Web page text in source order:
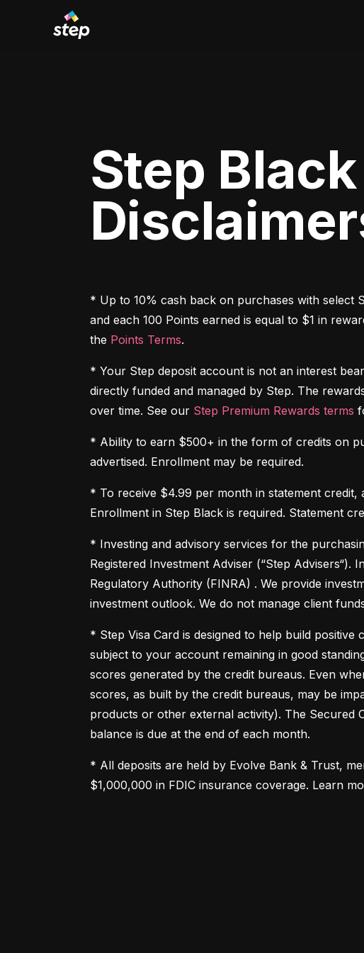
Step
* Up to 10% cash back on purchases with select
and each 100 Points earned is equal to $1 in
the
Points Terms.
* Your Step deposit account is not an interest
directly funded and managed by Step. The
over time. See our Step Premium Rewards terms
* Ability to earn $500+ in the form of credits on
advertised. Enrollment may be required.
* To receive $4.99 per month in statement credit,
Enrollment in Step Black is required. Statement
* Investing and advisory services for the
Registered Investment Adviser (“Step
Regulatory Authority (FINRA) . We provide
investment outlook. We do not manage client
* Step Visa Card is designed to help build
subject to your account remaining in good
scores generated by the credit bureaus. Even
scores, as built by the credit bureaus, may be
products or other external activity). The Secured
balance is due at the end of each month.
* All deposits are held by Evolve Bank & Trust,
$1,000,000 in FDIC insurance coverage. Learn